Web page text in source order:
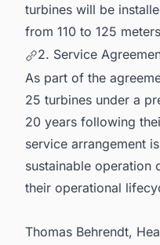
turbines will be
from 110 to 125
2. Service
As part of the
25 turbines under a
20 years following
service arrangement
sustainable operation
their operational
Thomas Behrendt,